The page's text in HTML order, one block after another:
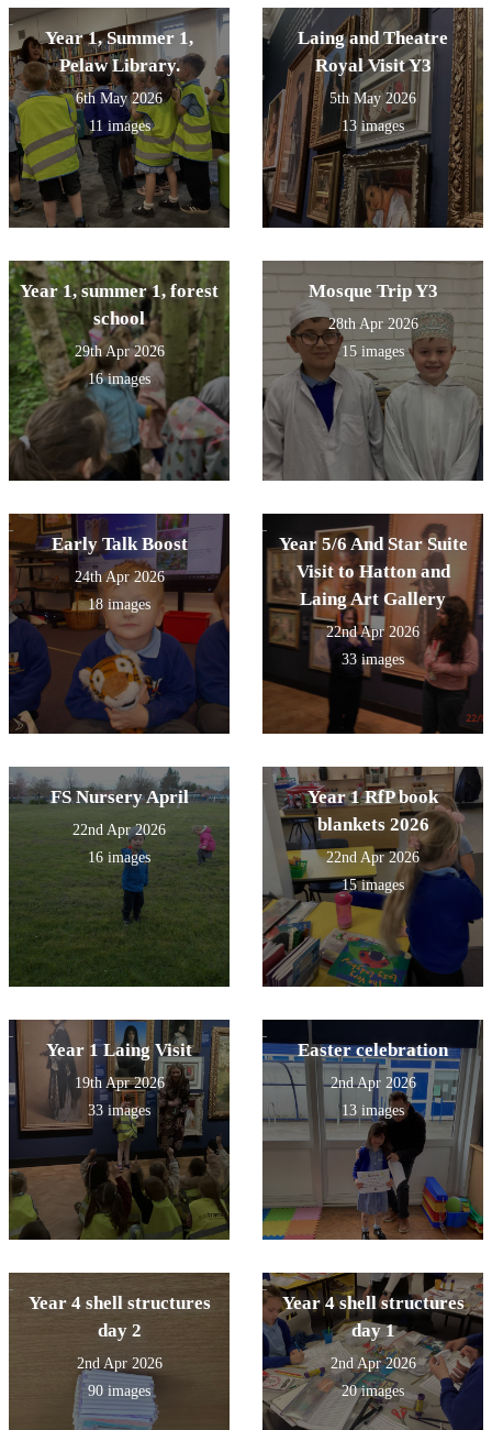
Year 1, Summer 1,
Pelaw Library.
6th May 2026
11 images
Laing and Theatre
Royal Visit Y3
5th May 2026
13 images
Year 1, summer 1, forest
school
29th Apr 2026
16 images
Mosque Trip Y3
28th Apr 2026
15 images
Early Talk Boost
24th Apr 2026
18 images
Year 5/6 And Star Suite
Visit to Hatton and
Laing Art Gallery
22nd Apr 2026
33 images
FS Nursery April
22nd Apr 2026
16 images
Year 1 RfP book
blankets 2026
22nd Apr 2026
15 images
Year 1 Laing Visit
19th Apr 2026
33 images
Easter celebration
2nd Apr 2026
13 images
Year 4 shell structures
day 2
2nd Apr 2026
90 images
Year 4 shell structures
day 1
2nd Apr 2026
20 images